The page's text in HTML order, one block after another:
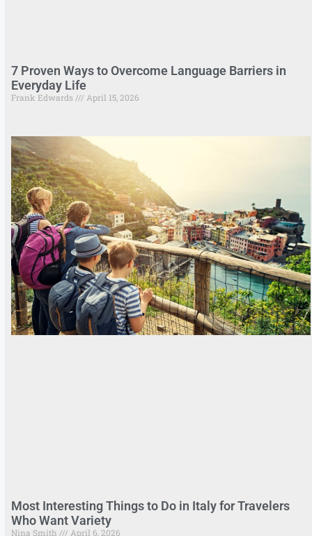
7 Proven Ways to Overcome Language Barriers in
Everyday Life
Frank Edwards April 15, 2026
Most Interesting Things to Do in Italy for Travelers
Who Want Variety
Nina Smith April 6, 2026